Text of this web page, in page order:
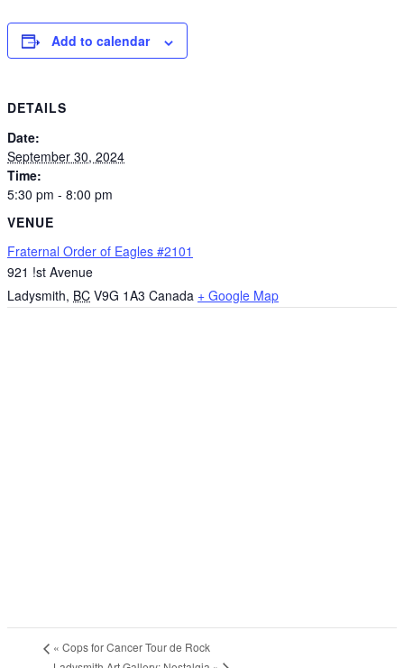
Add to calendar
DETAILS
Date:
September 30, 2024
Time:
5:30 pm - 8:00 pm
VENUE
Fraternal Order of Eagles #2101
921 !st Avenue
Ladysmith, BC V9G 1A3 Canada + Google Map
« Cops for Cancer Tour de Rock